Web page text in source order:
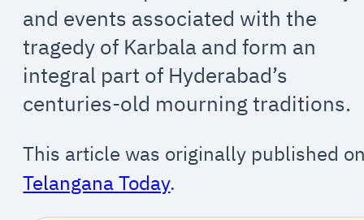
and events associated with the
tragedy of Karbala and form an
integral part of Hyderabad’s
centuries-old mourning traditions.
This article was originally published
Telangana Today.